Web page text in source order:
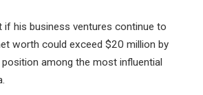
if his business ventures continue to
worth could exceed $20 million by
among the most influential